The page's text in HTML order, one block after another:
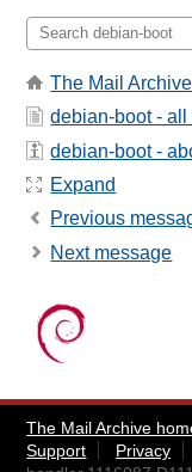
The Mail
debian-boot -
debian-boot -
Expand
Previous
Next message
The Mail Archive
Support
Privacy